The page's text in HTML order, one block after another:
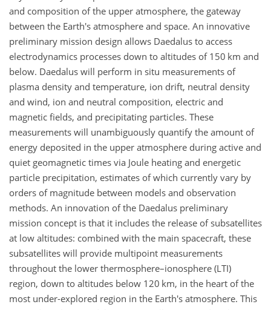
and composition of the upper atmosphere, the gateway
between the Earth's atmosphere and space. An innovative
preliminary mission design allows Daedalus to access
electrodynamics processes down to altitudes of 150 km and
below. Daedalus will perform in situ measurements of
plasma density and temperature, ion drift, neutral density
and wind, ion and neutral composition, electric and
magnetic fields, and precipitating particles. These
measurements will unambiguously quantify the amount of
energy deposited in the upper atmosphere during active and
quiet geomagnetic times via Joule heating and energetic
particle precipitation, estimates of which currently vary by
orders of magnitude between models and observation
methods. An innovation of the Daedalus preliminary
mission concept is that it includes the release of subsatellites
at low altitudes: combined with the main spacecraft, these
subsatellites will provide multipoint measurements
throughout the lower thermosphere–ionosphere (LTI)
region, down to altitudes below 120 km, in the heart of the
most under-explored region in the Earth's atmosphere. This